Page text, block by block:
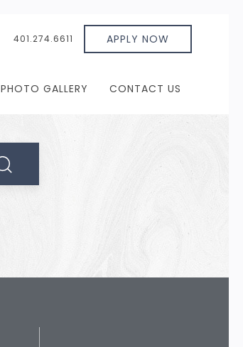
401.274.6611 APPLY NOW
PHOTO GALLERY CONTACT US